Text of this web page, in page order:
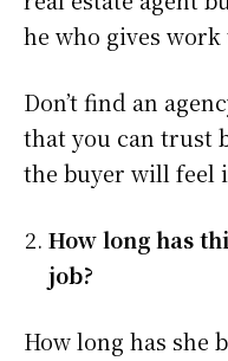
he who gives work
Don’t find an
that you can trust
the buyer will feel
How long has
job?
How long has she